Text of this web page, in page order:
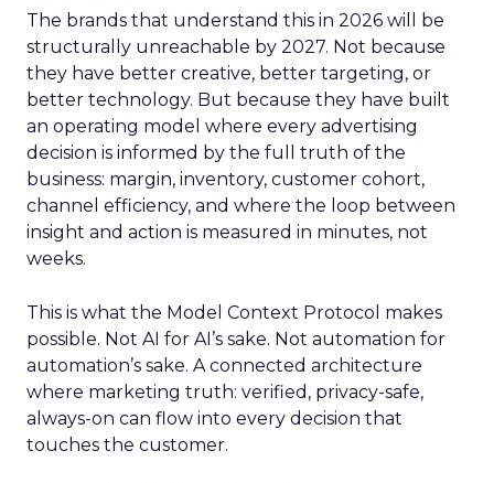
The brands that understand this in 2026 will be
structurally unreachable by 2027. Not because
they have better creative, better targeting, or
better technology. But because they have built
an operating model where every advertising
decision is informed by the full truth of the
business: margin, inventory, customer cohort,
channel efficiency, and where the loop between
insight and action is measured in minutes, not
weeks.
This is what the Model Context Protocol makes
possible. Not AI for AI’s sake. Not automation for
automation’s sake. A connected architecture
where marketing truth: verified, privacy-safe,
always-on can flow into every decision that
touches the customer.